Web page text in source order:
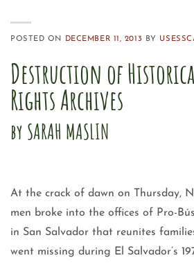
POSTED ON DECEMBER 11, 2013 BY
Destruction of
Rights Archives
by SARAH MASLIN
At the crack of dawn on Thursday,
men broke into the offices of Pro-
in San Salvador that reunites
went missing during El Salvador’s